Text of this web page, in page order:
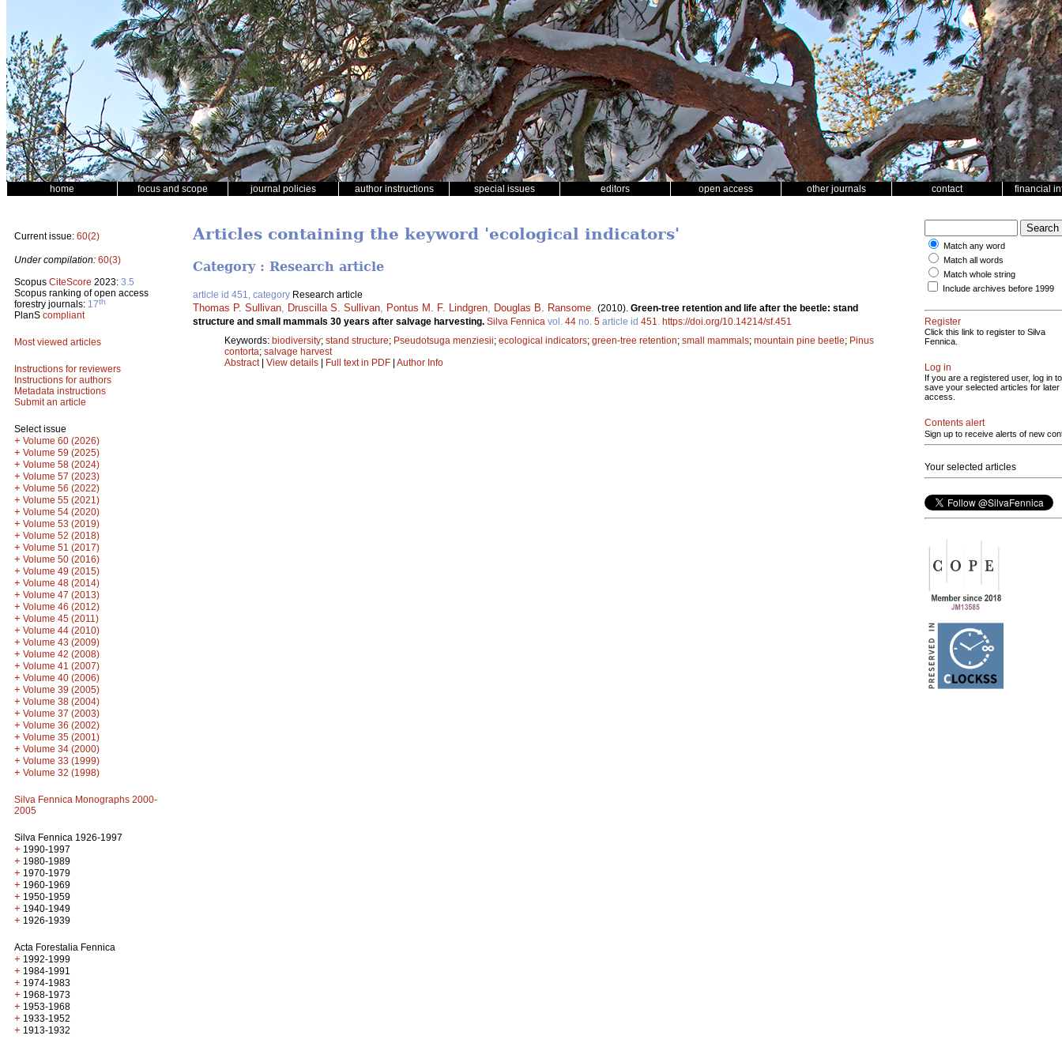
home focus and scope journal policies author instructions special issues editors open access other journals contact financial
Current issue: 60(2)
Under compilation: 60(3)
Scopus CiteScore 2023: 3.5
Scopus ranking of open access
forestry journals: 17th
PlanS compliant
Most viewed articles
Instructions for reviewers
Instructions for authors
Metadata instructions
Submit an article
Select issue
+ Volume 60 (2026)
+ Volume 59 (2025)
+ Volume 58 (2024)
+ Volume 57 (2023)
+ Volume 56 (2022)
+ Volume 55 (2021)
+ Volume 54 (2020)
+ Volume 53 (2019)
+ Volume 52 (2018)
+ Volume 51 (2017)
+ Volume 50 (2016)
+ Volume 49 (2015)
+ Volume 48 (2014)
+ Volume 47 (2013)
+ Volume 46 (2012)
+ Volume 45 (2011)
+ Volume 44 (2010)
+ Volume 43 (2009)
+ Volume 42 (2008)
+ Volume 41 (2007)
+ Volume 40 (2006)
+ Volume 39 (2005)
+ Volume 38 (2004)
+ Volume 37 (2003)
+ Volume 36 (2002)
+ Volume 35 (2001)
+ Volume 34 (2000)
+ Volume 33 (1999)
+ Volume 32 (1998)
Silva Fennica Monographs 2000-
2005
Silva Fennica 1926-1997
+ 1990-1997
+ 1980-1989
+ 1970-1979
+ 1960-1969
+ 1950-1959
+ 1940-1949
+ 1926-1939
Acta Forestalia Fennica
+ 1992-1999
+ 1984-1991
+ 1974-1983
+ 1968-1973
+ 1953-1968
+ 1933-1952
+ 1913-1932
Articles containing the keyword 'ecological indicators'
Category : Research article
article id 451, category Research article
Thomas P. Sullivan Druscilla S. Sullivan Pontus M. F. Lindgren Douglas B. Ransome (2010). Green-tree retention and life after the beetle: stand
structure and small mammals 30 years after salvage harvesting. Silva Fennica vol. 44 no. 5 article id 451
https://doi.org/10.14214/sf.451
Keywords: biodiversity; stand structure; Pseudotsuga menziesii; ecological indicators; green-tree retention; small mammals; mountain pine beetle; Pinus
contorta; salvage harvest
Abstract| View details | Full text in PDF | Author Info
Match any word
Match all words
Match whole string
Include archives before 1999
Register
Click this link to register to Silva
Fennica.
Log in
If you are a registered user, log in to
save your selected articles for later
access.
Contents alert
Sign up to receive alerts of new
Your selected articles